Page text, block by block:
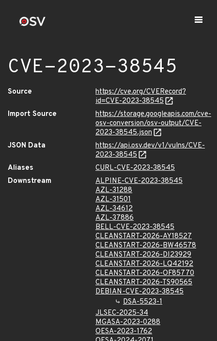
CVE-2023-38545
Source
https://cve.org/CVERecord?
id=CVE-2023-38545
Import Source
https://storage.googleapis.com/cve-
osv-conversion/osv-output/CVE-
2023-38545.json
JSON Data
https://api.osv.dev/v1/vulns/CVE-
2023-38545
Aliases
CURL-CVE-2023-38545
Downstream
ALPINE-CVE-2023-38545
AZL-31288
AZL-31501
AZL-34612
AZL-37886
BELL-CVE-2023-38545
CLEANSTART-2026-AY18527
CLEANSTART-2026-BW46578
CLEANSTART-2026-DI23929
CLEANSTART-2026-LQ42192
CLEANSTART-2026-OF85770
CLEANSTART-2026-TS90565
DEBIAN-CVE-2023-38545
DSA-5523-1
JLSEC-2025-34
MGASA-2023-0288
OESA-2023-1762